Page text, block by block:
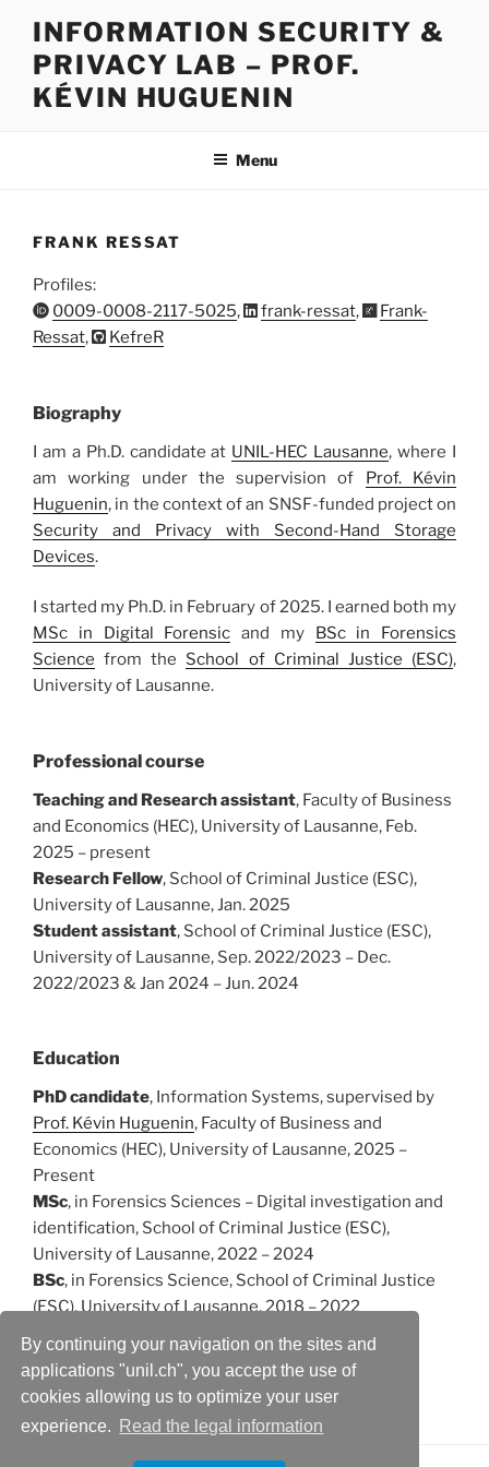
By continuing your navigation on the sites and
applications "unil.ch", you accept the use of
cookies allowing us to optimize your user
experience.
Read the legal information
content
INFORMATION SECURITY &
PRIVACY LAB – PROF.
KÉVIN HUGUENIN
Menu
FRANK RESSAT
Profiles:
0009-0008-2117-5025, frank-ressat,
Frank-
Ressat, KefreR
Biography
I am a Ph.D. candidate at UNIL-HEC Lausanne, where I
am working under the supervision of Prof. Kévin
Huguenin, in the context of an SNSF-funded project on
Security and Privacy with Second-Hand Storage
Devices.
I started my Ph.D. in February of 2025. I earned both my
MSc in Digital Forensic and my BSc in Forensics
Science from the School of Criminal Justice (ESC),
University of Lausanne.
Professional course
Teaching and Research assistant, Faculty of Business
and Economics (HEC), University of Lausanne, Feb.
2025 – present
Research Fellow, School of Criminal Justice (ESC),
University of Lausanne, Jan. 2025
Student assistant, School of Criminal Justice (ESC),
University of Lausanne, Sep. 2022/2023 – Dec.
2022/2023 & Jan 2024 – Jun. 2024
Education
PhD candidate, Information Systems, supervised by
Prof. Kévin Huguenin, Faculty of Business and
Economics (HEC), University of Lausanne, 2025 –
Present
MSc, in Forensics Sciences – Digital investigation and
identification, School of Criminal Justice (ESC),
University of Lausanne, 2022 – 2024
BSc, in Forensics Science, School of Criminal Justice
(ESC), University of Lausanne, 2018 – 2022
Publications